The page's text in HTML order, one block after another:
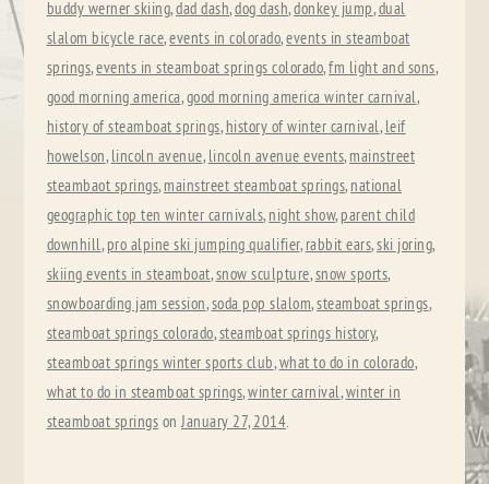
buddy werner skiing,dad dash,dog dash,donkey jump,dual
slalom bicycle race,events in colorado,events in steamboat
springs,events in steamboat springs colorado,fm light and sons,
good morning america,good morning america winter carnival,
history of steamboat springs, history of winter carnival, leif
howelson, lincoln avenue, lincoln avenue events, mainstreet
steambaot springs, mainstreet steamboat springs, national
geographic top ten winter carnivals, night show, parent child
downhill, pro alpine ski jumping qualifier, rabbit ears,ski joring,
skiing events in steamboat,snow sculpture,snow sports,
snowboarding jam session,soda pop slalom,steamboat springs,
steamboat springs colorado,steamboat springs history,
steamboat springs winter sports club,what to do in colorado,
what to do in steamboat springs,winter carnival,winter in
steamboat springs onJanuary 27, 2014.